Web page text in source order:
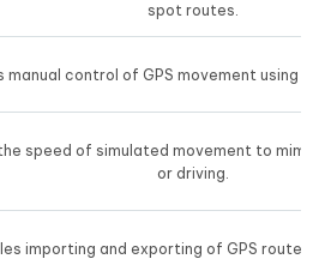
spot routes.
manual control of GPS movement using a
speed of simulated movement to mimic
or driving.
importing and exporting of GPS routes